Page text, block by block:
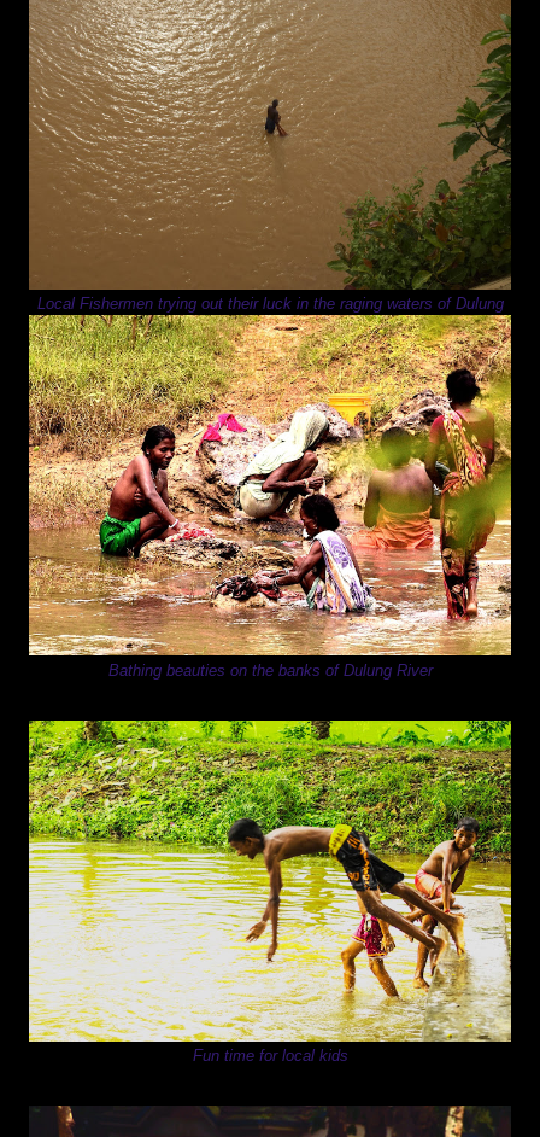
Local Fishermen trying out their luck in the raging waters of Dulung
Bathing beauties on the banks of Dulung River
Fun time for local kids